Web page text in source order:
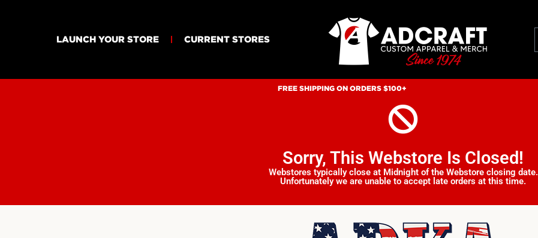
LAUNCH YOUR STORE CURRENT STORES
FREE SHIPPING ON ORDERS $100+
Sorry, This Webstore Is Closed!
Webstores typically close at Midnight of the Webstore closing date.
Unfortunately we are unable to accept late orders at this time.